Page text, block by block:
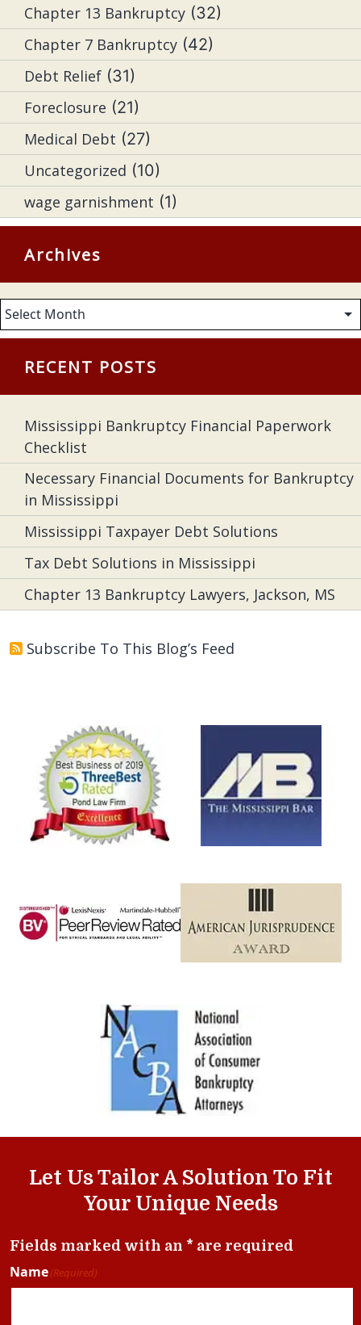
Chapter 13 Bankruptcy (32)
Chapter 7 Bankruptcy (42)
Debt Relief (31)
Foreclosure (21)
Medical Debt (27)
Uncategorized (10)
wage garnishment (1)
Archives
Archives
RECENT POSTS
Mississippi Bankruptcy Financial Paperwork
Checklist
Necessary Financial Documents for Bankruptcy
in Mississippi
Mississippi Taxpayer Debt Solutions
Tax Debt Solutions in Mississippi
Chapter 13 Bankruptcy Lawyers, Jackson, MS
Subscribe To This Blog’s Feed
Let Us Tailor A Solution To Fit
Your Unique Needs
Fields marked with an * are required
Name(Required)